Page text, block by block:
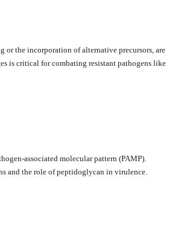
or the incorporation of alternative precursors, are
is critical for combating resistant pathogens like
associated molecular pattern (PAMP).
and the role of peptidoglycan in virulence.